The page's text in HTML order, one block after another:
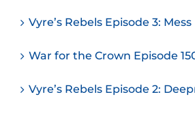
Vyre’s Rebels Episode 3: Mess
War for the Crown Episode
Vyre’s Rebels Episode 2: